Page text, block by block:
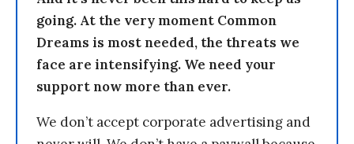
going. At the very moment Common
Dreams is most needed, the threats we
face are intensifying. We need your
support now more than ever.
We don’t accept corporate advertising and